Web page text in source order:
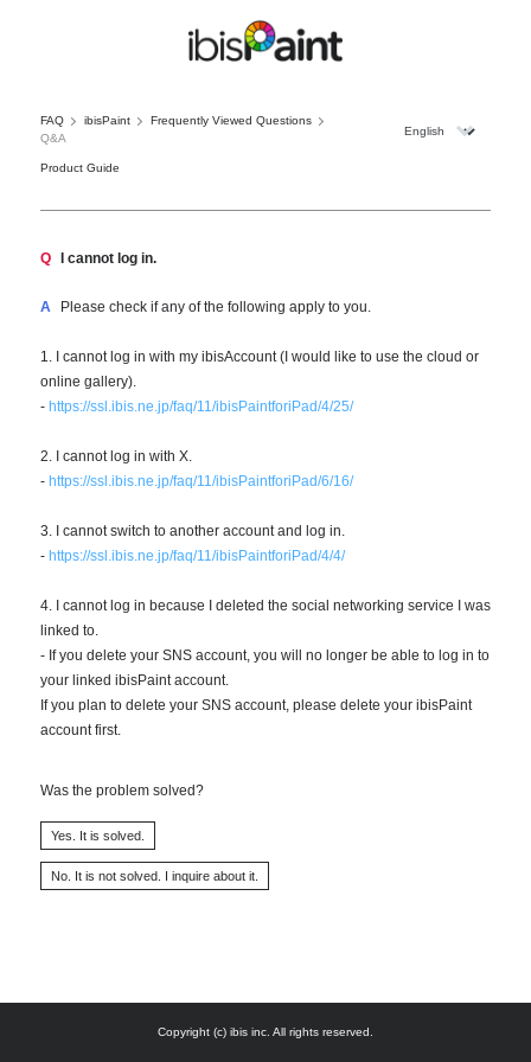
FAQ ibisPaint
Frequently Viewed Questions
Q&A
Product Guide
Q I cannot log in.
A Please check if any of the following apply to you.
1. I cannot log in with my ibisAccount (I would like to use the cloud or
online gallery).
- https://ssl.ibis.ne.jp/faq/11/ibisPaintforiPad/4/25/
2. I cannot log in with X.
- https://ssl.ibis.ne.jp/faq/11/ibisPaintforiPad/6/16/
3. I cannot switch to another account and log in.
- https://ssl.ibis.ne.jp/faq/11/ibisPaintforiPad/4/4/
4. I cannot log in because I deleted the social networking service I was
linked to.
- If you delete your SNS account, you will no longer be able to log in to
your linked ibisPaint account.
If you plan to delete your SNS account, please delete your ibisPaint
account first.
Was the problem solved?
Copyright (c) ibis inc. All rights reserved.